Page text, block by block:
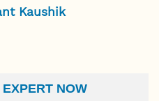
Kaushik
NOW